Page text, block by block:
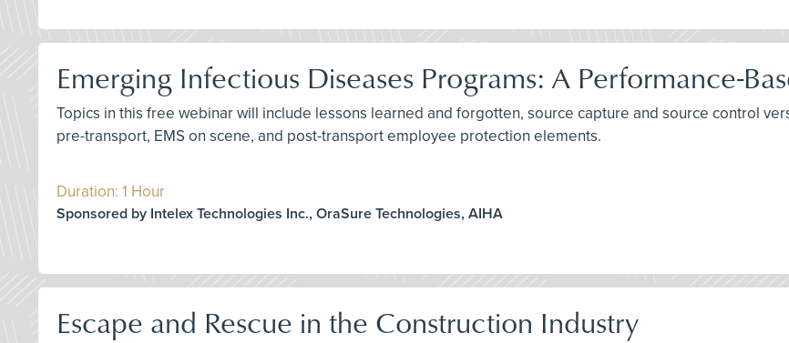
Emerging Infectious Diseases Programs: A Performance-
Topics in this free webinar will include lessons learned and forgotten, source capture and source control
pre-transport, EMS on scene, and post-transport employee protection elements.
Duration: 1 Hour
Sponsored by Intelex Technologies Inc., OraSure Technologies, AIHA
Escape and Rescue in the Construction Industry